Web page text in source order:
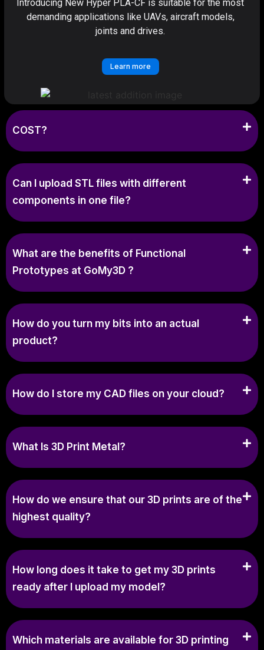
Introducing New Hyper PLA-CF is suitable for the most
demanding applications like UAVs, aircraft models,
joints and drives.
Learn more
COST?
Can I upload STL files with different
components in one file?
What are the benefits of Functional
Prototypes at GoMy3D ?
How do you turn my bits into an actual
product?
How do I store my CAD files on your cloud?
What Is 3D Print Metal?
How do we ensure that our 3D prints are of the
highest quality?
How long does it take to get my 3D prints
ready after I upload my model?
Which materials are available for 3D printing